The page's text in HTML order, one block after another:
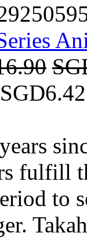
fulfill
to